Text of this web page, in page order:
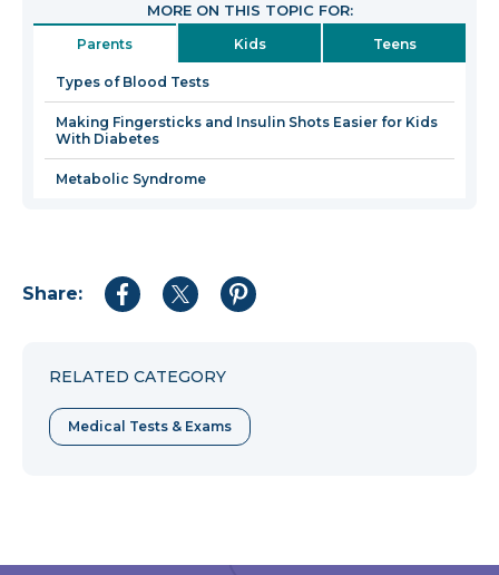
in
a
window
MORE ON THIS TOPIC FOR:
Parents Kids Teens
Types of Blood Tests
Making Fingersticks and Insulin Shots Easier for Kids
With Diabetes
Metabolic Syndrome
Share:
Share
Share
Share
RELATED CATEGORY
Medical Tests & Exams